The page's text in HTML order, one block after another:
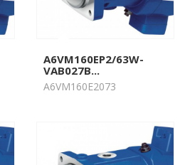
A6VM160EP2/63W-
VAB027B...
A6VM160E2073